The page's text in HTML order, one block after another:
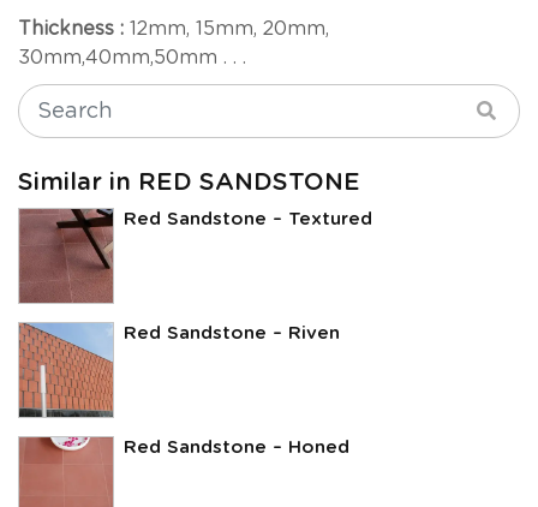
Thickness : 12mm, 15mm, 20mm,
30mm,40mm,50mm . . .
Similar in RED SANDSTONE
Red Sandstone – Textured
Red Sandstone – Riven
Red Sandstone – Honed